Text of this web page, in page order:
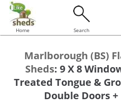
Home Search
Marlborough (BS)
Sheds: 9 X 8
Treated Tongue &
Double Doors +